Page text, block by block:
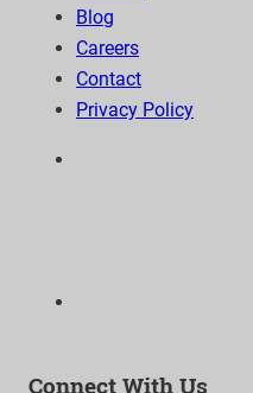
Blog
Careers
Contact
Privacy Policy
Connect With Us